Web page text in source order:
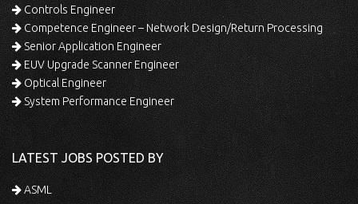
Controls Engineer
Competence Engineer – Network Design/Return Processing
Senior Application Engineer
EUV Upgrade Scanner Engineer
Optical Engineer
System Performance Engineer
LATEST JOBS POSTED BY
ASML